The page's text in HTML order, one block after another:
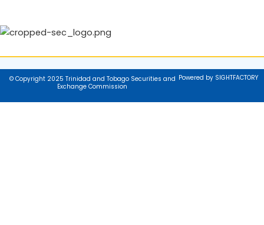
© Copyright 2025 Trinidad and Tobago Securities and
Exchange Commission
Powered by SIGHTFACTORY